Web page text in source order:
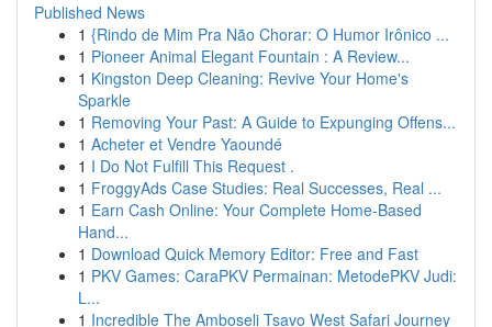
Published News
1 {Rindo de Mim Pra Não Chorar: O Humor Irônico ...
1 Pioneer Animal Elegant Fountain : A Review...
1 Kingston Deep Cleaning: Revive Your Home's
Sparkle
1 Removing Your Past: A Guide to Expunging Offens...
1 Acheter et Vendre Yaoundé
1 I Do Not Fulfill This Request .
1 FroggyAds Case Studies: Real Successes, Real ...
1 Earn Cash Online: Your Complete Home-Based
Hand...
1 Download Quick Memory Editor: Free and Fast
1 PKV Games: CaraPKV Permainan: MetodePKV Judi:
L...
1 Incredible The Amboseli Tsavo West Safari Journey